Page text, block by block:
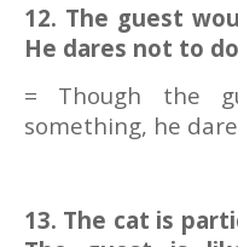
12. The guest
He dares not to
= Though the
something, he
13. The cat is